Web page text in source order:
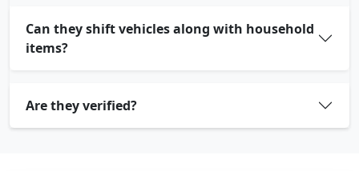
Can they shift vehicles along with household
items?
Are they verified?